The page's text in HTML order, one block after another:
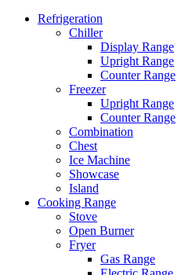
Refrigeration
Chiller
Display Range
Upright Range
Counter Range
Freezer
Upright Range
Counter Range
Combination
Chest
Ice Machine
Showcase
Island
Cooking Range
Stove
Open Burner
Fryer
Gas Range